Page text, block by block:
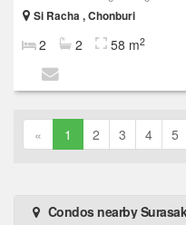
Si Racha , Chonburi
2 2 58 m2
« 1 2 3 4 5
Condos nearby Surasak